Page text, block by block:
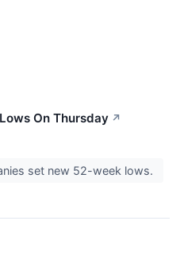
On Thursday ↗
set new 52-week lows.